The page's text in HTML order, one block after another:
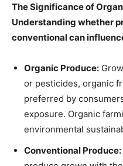
The Significance of
Understanding whether
conventional can
Organic Produce:
or pesticides, organic
preferred by
exposure. Organic
environmental
Conventional Produce: